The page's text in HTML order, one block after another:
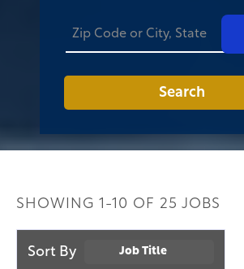
Search
SHOWING 1 -10 OF 25 JOBS
Sort By Job Title